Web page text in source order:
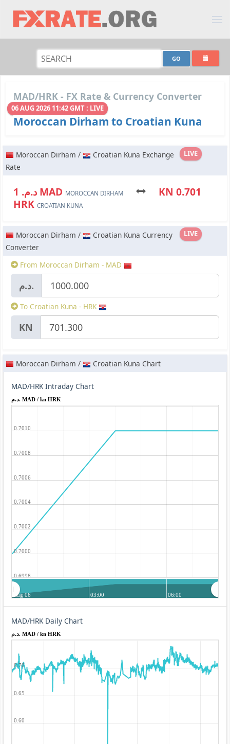
MAD/HRK - FX Rate & Currency Converter
06 AUG 2026 11:42 GMT : LIVE
Moroccan Dirham to Croatian Kuna
LIVE
Moroccan Dirham /
Croatian Kuna Exchange
Rate
د.م. 1 MAD MOROCCAN DIRHAM
KN 0.701
HRK CROATIAN KUNA
LIVE
Moroccan Dirham /
Croatian Kuna Currency
Converter
From Moroccan Dirham - MAD
د.م.
To Croatian Kuna - HRK
KN
Moroccan Dirham / Croatian Kuna Chart
MAD/HRK Intraday Chart
د.م. MAD / kn HRK
0.6998
0.7000
0.7002
0.7004
0.7006
0.7008
0.7010
Aug 06 03:00 06:00
MAD/HRK Daily Chart
د.م. MAD / kn HRK
0.60
0.65
0.70